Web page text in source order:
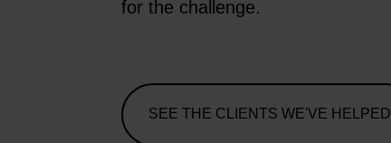
for the challenge.
SEE THE CLIENTS WE'VE HELPED